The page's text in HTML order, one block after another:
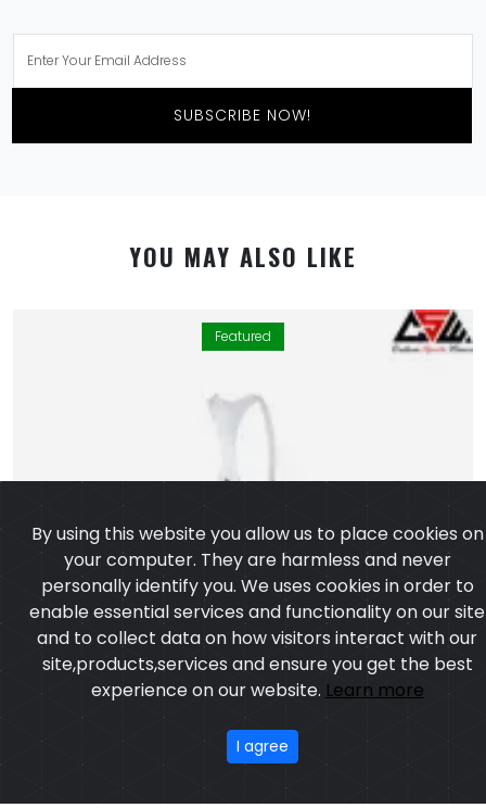
SUBSCRIBE NOW!
YOU MAY ALSO LIKE
Featured
By using this website you allow us to place cookies on
your computer. They are harmless and never
personally identify you. We uses cookies in order to
enable essential services and functionality on our site
and to collect data on how visitors interact with our
site,products,services and ensure you get the best
experience on our website. Learn more
I agree